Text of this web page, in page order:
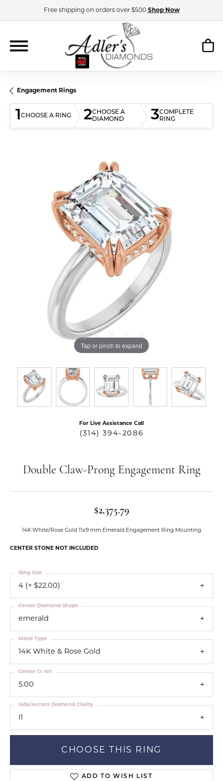
Free shipping on orders over $500 Shop Now
Engagement Rings
1CHOOSE A RING 2CHOOSE A
DIAMOND
3COMPLETE
RING
Tap or pinch to expand
For Live Assistance Call
(314) 394-2086
Double Claw-Prong Engagement Ring
$2,375.79
14K White/Rose Gold 11x9 mm Emerald Engagement Ring Mounting
CENTER STONE NOT INCLUDED
4 (+ $22.00)
Ring Size
emerald
Center Diamond Shape
14K White & Rose Gold
Metal Type
5.00
Center Ct Wt
I1
Side/Accent Diamond Clarity
CHOOSE THIS RING
ADD TO WISH LIST